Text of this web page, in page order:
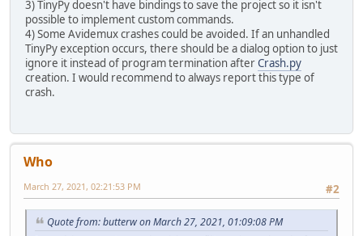
3) TinyPy doesn't have bindings to save the project so it isn't
possible to implement custom commands.
4) Some Avidemux crashes could be avoided. If an unhandled
TinyPy exception occurs, there should be a dialog option to just
ignore it instead of program termination afterCrash.py
creation. I would recommend to always report this type of
crash.
Who
#2
March 27, 2021, 02:21:53 PM
Quote from: butterw on March 27, 2021, 01:09:08 PM